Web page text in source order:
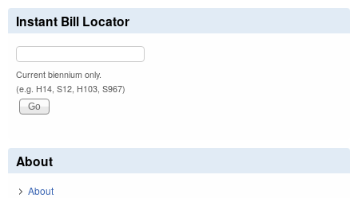
Instant Bill Locator
Current biennium only.
(e.g. H14, S12, H103, S967)
About
About